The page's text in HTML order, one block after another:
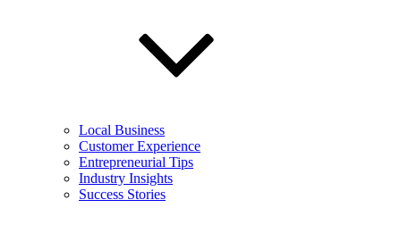
Local Business
Customer Experience
Entrepreneurial Tips
Industry Insights
Success Stories